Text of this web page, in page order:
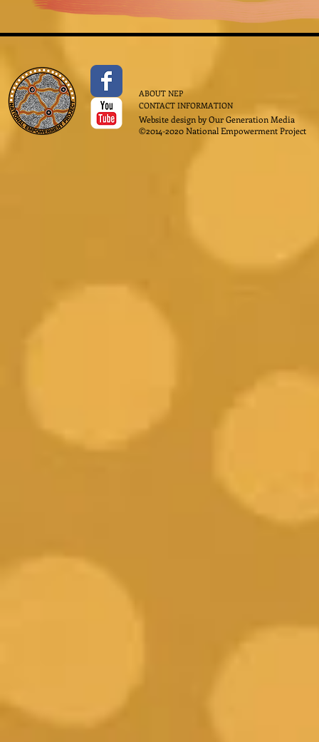
ABOUT NEP
CONTACT INFORMATION
Website design byOur Generation Media
©2014-2020 National Empowerment Project